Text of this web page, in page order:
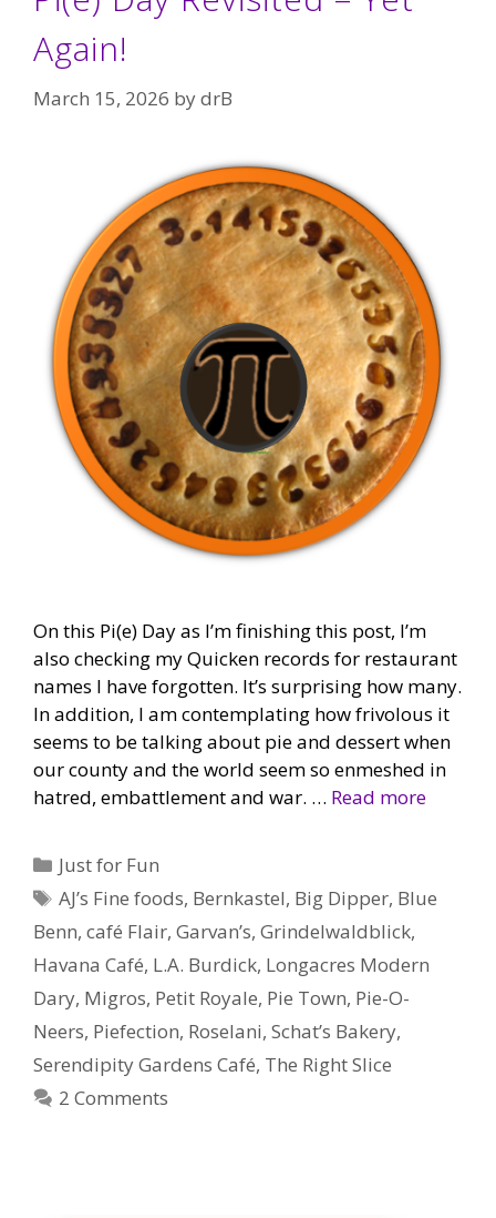
Again!
March 15, 2026 bydrB
On this Pi(e) Day as I’m finishing this post, I’m
also checking my Quicken records for restaurant
names I have forgotten. It’s surprising how many.
In addition, I am contemplating how frivolous it
seems to be talking about pie and dessert when
our county and the world seem so enmeshed in
hatred, embattlement and war. … Read more
Categories
Just for Fun
Tags
AJ’s Fine foods, Bernkastel, Big Dipper, Blue
Benn, café Flair, Garvan’s, Grindelwaldblick,
Havana Café, L.A. Burdick, Longacres Modern
Dary, Migros, Petit Royale, Pie Town, Pie-O-
Neers, Piefection, Roselani, Schat’s Bakery,
Serendipity Gardens Café, The Right Slice
2 Comments